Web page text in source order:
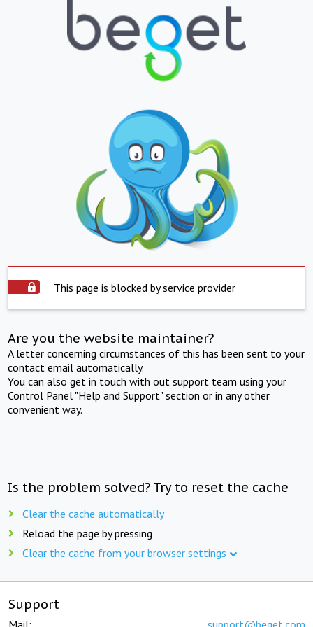
This page is blocked by service provider
Are you the website maintainer?
A letter concerning circumstances of this has been sent to your
contact email automatically.
You can also get in touch with out support team using your
Control Panel "Help and Support" section or in any other
convenient way.
Is the problem solved? Try to reset the cache
Clear the cache automatically
Reload the page by pressing
Clear the cache from your browser settings
Support
Mail: support@beget.com